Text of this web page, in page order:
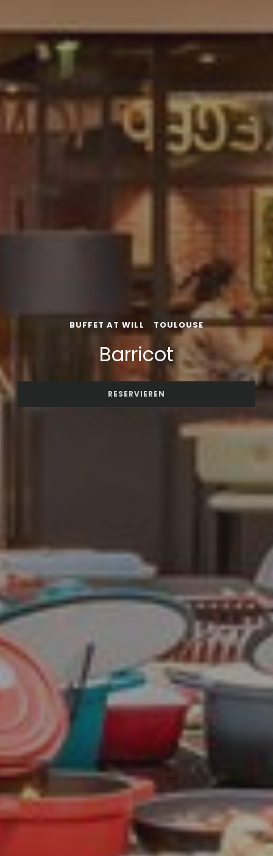
BUFFET AT WILL TOULOUSE
Barricot
RESERVIEREN